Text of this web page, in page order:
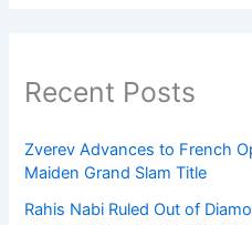
Recent Posts
Zverev Advances to French
Maiden Grand Slam Title
Rahis Nabi Ruled Out of